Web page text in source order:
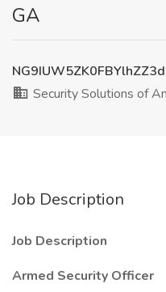
GA
Security Solutions of
Job Description
Job Description
Armed Security Officer